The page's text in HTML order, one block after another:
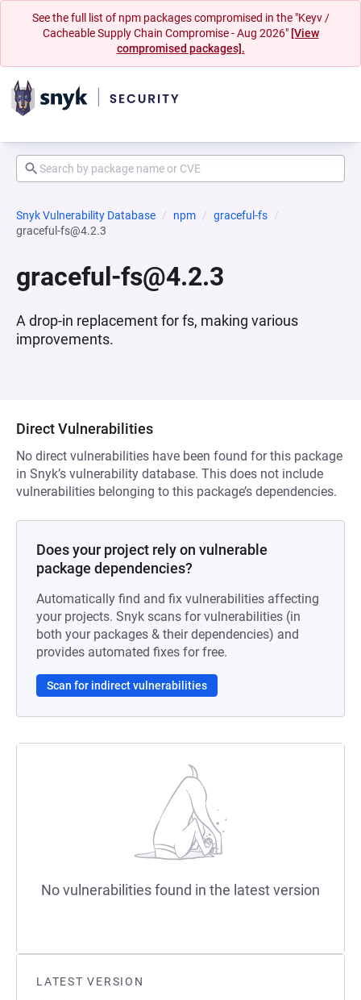
See the full list of npm packages compromised in the "Keyv /
Cacheable Supply Chain Compromise - Aug 2026" [View
compromised packages].
Snyk Vulnerability Database npm
graceful-fs
graceful-fs@4.2.3
graceful-fs@4.2.3
A drop-in replacement for fs, making various
improvements.
LATEST VERSION
Direct Vulnerabilities
No direct vulnerabilities have been found for this package
in Snyk’s vulnerability database. This does not include
vulnerabilities belonging to this package’s dependencies.
Does your project rely on vulnerable
package dependencies?
Automatically find and fix vulnerabilities affecting
your projects. Snyk scans for vulnerabilities (in
both your packages & their dependencies) and
provides automated fixes for free.
Scan for indirect vulnerabilities
No vulnerabilities found in the latest version